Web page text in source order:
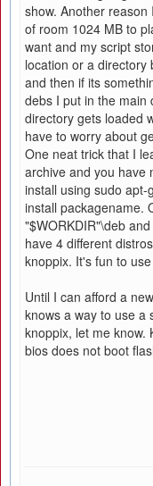
show. Another
of room 1024 MB to
want and my script
location or a directory
and then if its
debs I put in the main
directory gets loaded
have to worry about
One neat trick that I
archive and you have
install using sudo
install packagename.
"$WORKDIR"\deb
have 4 different
knoppix. It's fun to
Until I can afford a
knows a way to use a
knoppix, let me know.
bios does not boot